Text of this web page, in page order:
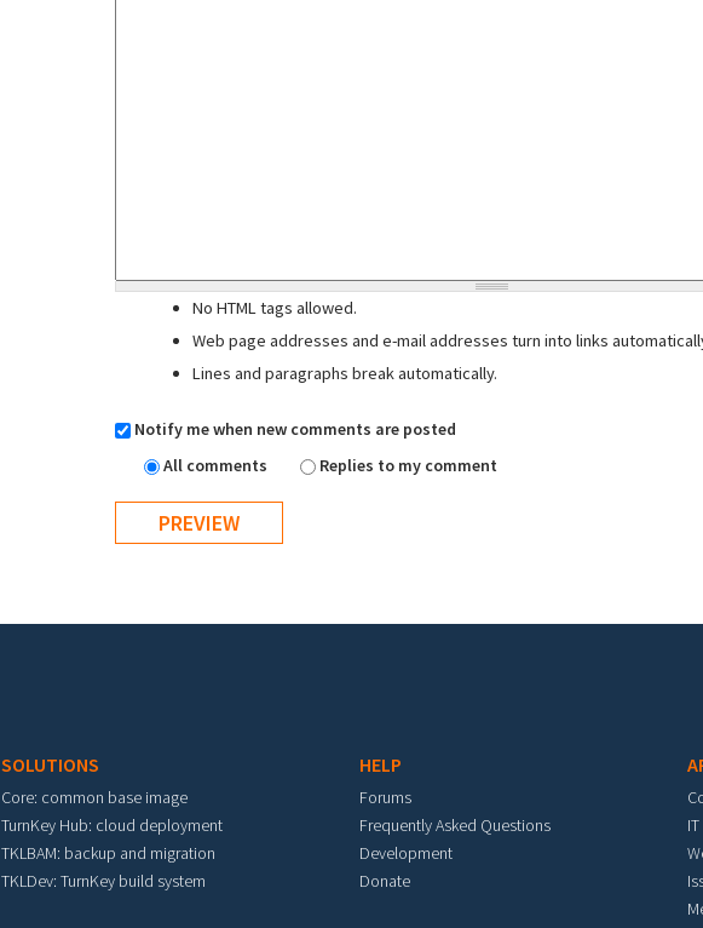
No HTML tags allowed.
Web page addresses and e-mail addresses turn into links
Lines and paragraphs break automatically.
Notify me when new comments are posted
All comments
Replies to my comment
SOLUTIONS
Core: common base image
TurnKey Hub: cloud deployment
TKLBAM: backup and migration
TKLDev: TurnKey build system
HELP
Forums
Frequently Asked Questions
Development
Donate